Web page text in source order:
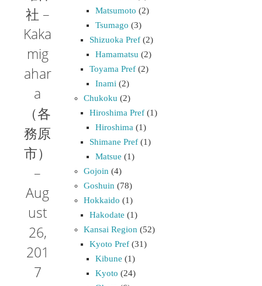
社 –
Kaka
mig
ahar
a
（各
務原
市）
–
Aug
ust
26,
201
7
Matsumoto (2)
Tsumago (3)
Shizuoka Pref (2)
Hamamatsu (2)
Toyama Pref (2)
Inami (2)
Chukoku (2)
Hiroshima Pref (1)
Hiroshima (1)
Shimane Pref (1)
Matsue (1)
Gojoin (4)
Goshuin (78)
Hokkaido (1)
Hakodate (1)
Kansai Region (52)
Kyoto Pref (31)
Kibune (1)
Kyoto (24)